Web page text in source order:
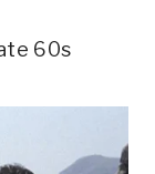
60s